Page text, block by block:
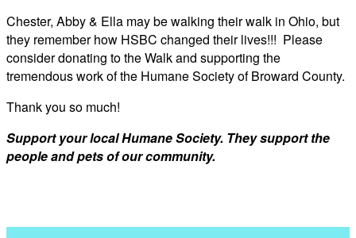
Chester, Abby & Ella may be walking their walk in Ohio, but
they remember how HSBC changed their lives!!! Please
consider donating to the Walk and supporting the
tremendous work of the Humane Society of Broward County.
Thank you so much!
Support your local Humane Society. They support the
people and pets of our community.